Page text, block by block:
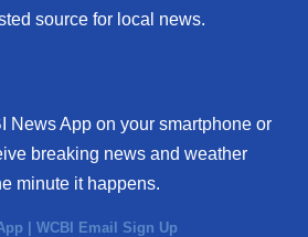
source for local news.
News App on your smartphone or
breaking news and weather
minute it happens.
| WCBI Email Sign Up